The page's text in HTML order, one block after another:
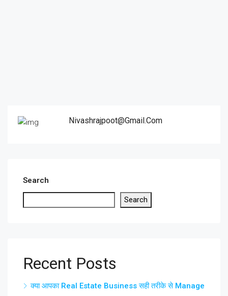
Nivashrajpoot@gmail.com
Search
Search
Recent Posts
क्या आपका Real Estate Business सही तरीके से Manage